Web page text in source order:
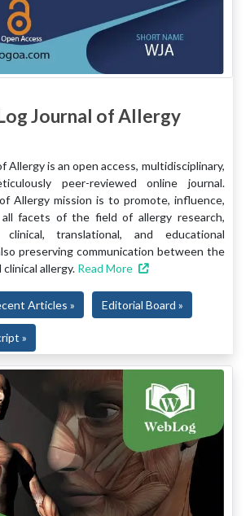
Journal of Allergy
Allergy is an open access, multidisciplinary,
peer-reviewed online journal.
Allergy mission is to promote, influence,
all facets of the field of allergy research,
clinical, translational, and educational
preserving communication between the
allergy. Read More
Articles » Editorial Board »
»